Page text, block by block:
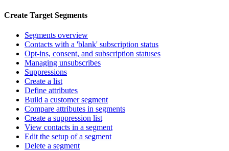
Create Target Segments
Segments overview
Contacts with a 'blank' subscription status
Opt-ins, consent, and subscription statuses
Managing unsubscribes
Suppressions
Create a list
Define attributes
Build a customer segment
Compare attributes in segments
Create a suppression list
View contacts in a segment
Edit the setup of a segment
Delete a segment